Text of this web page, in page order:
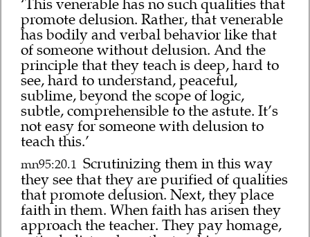
‘This venerable has no such qualities that
promote delusion. Rather, that venerable
has bodily and verbal behavior like that
of someone without delusion. And the
principle that they teach is deep, hard to
see, hard to understand, peaceful,
sublime, beyond the scope of logic,
subtle, comprehensible to the astute. It’s
not easy for someone with delusion to
teach this.’
mn95:20.1 Scrutinizing them in this way
they see that they are purified of qualities
that promote delusion. Next, they place
faith in them. When faith has arisen they
approach the teacher. They pay homage,